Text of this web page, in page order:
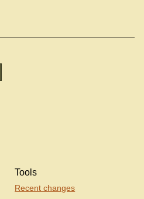
Tools
Recent changes